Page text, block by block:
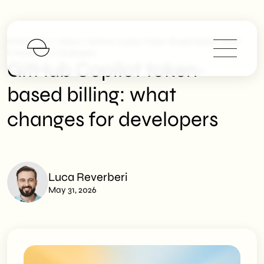
SHM Studio
GitHub Copilot Token-Based Billing: What
Changes For Developers
GitHub Copilot token-
based billing: what
changes for developers
Luca Reverberi
May 31, 2026